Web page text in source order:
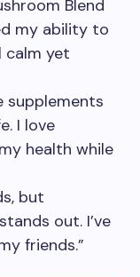
Blend
my ability to
calm yet
supplements
I love
health while
but
out. I’ve
friends.”